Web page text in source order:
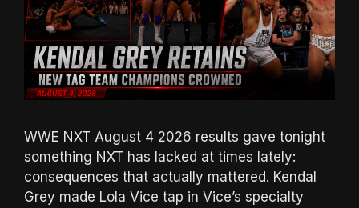
WWE NXT August 4 2026 results gave tonight
something NXT has lacked at times lately:
consequences that actually mattered. Kendal
Grey made Lola Vice tap in Vice’s specialty